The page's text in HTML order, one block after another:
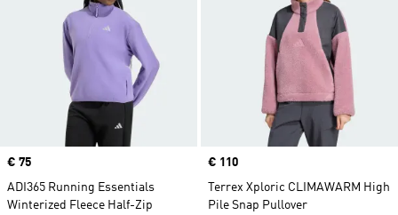
Price
€ 75
ADI365 Running Essentials
Winterized Fleece Half-Zip
Price
€ 110
Terrex Xploric CLIMAWARM High
Pile Snap Pullover